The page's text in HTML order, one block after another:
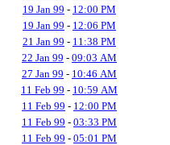
19 Jan 99 - 12:00 PM
19 Jan 99 - 12:06 PM
21 Jan 99 - 11:38 PM
22 Jan 99 - 09:03 AM
27 Jan 99 - 10:46 AM
11 Feb 99 - 10:59 AM
11 Feb 99 - 12:00 PM
11 Feb 99 - 03:33 PM
11 Feb 99 - 05:01 PM